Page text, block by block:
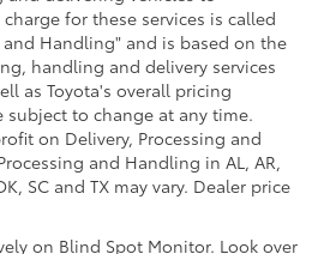
for these services is called
and Handling" and is based on the
handling and delivery services
as Toyota's overall pricing
subject to change at any time.
on Delivery, Processing and
and Handling in AL, AR,
SC and TX may vary. Dealer price
on Blind Spot Monitor. Look over